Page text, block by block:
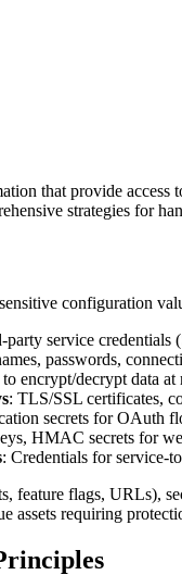
that provide
strategies for
configuration
party service credentials
passwords,
encrypt/decrypt data at
: TLS/SSL certificates,
secrets for OAuth
HMAC secrets for
: Credentials for service-
feature flags, URLs),
assets requiring